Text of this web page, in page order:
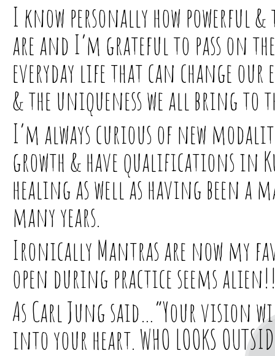
I know personally how powerful
are and I’m grateful to pass on
everyday life that can change
& the uniqueness we all bring to
I’m always curious of new
growth & have qualifications in
healing as well as having been a
many years.
Ironically Mantras are now my
open during practice seems
As Carl Jung said…”Your vision
into your heart. WHO LOOKS OUTSIDE